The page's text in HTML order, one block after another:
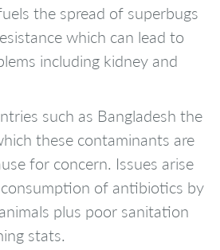
the spread of superbugs
which can lead to
including kidney and
such as Bangladesh the
these contaminants are
for concern. Issues arise
of antibiotics by
plus poor sanitation
stats.